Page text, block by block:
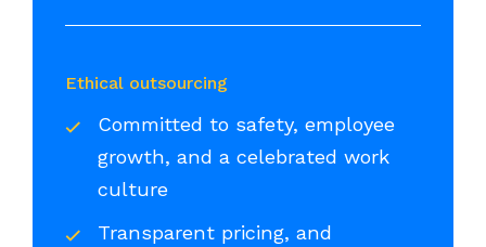
Ethical outsourcing
Committed to safety, employee
growth, and a celebrated work
culture
Transparent pricing, and